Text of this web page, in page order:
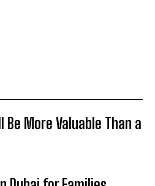
Be More Valuable Than a